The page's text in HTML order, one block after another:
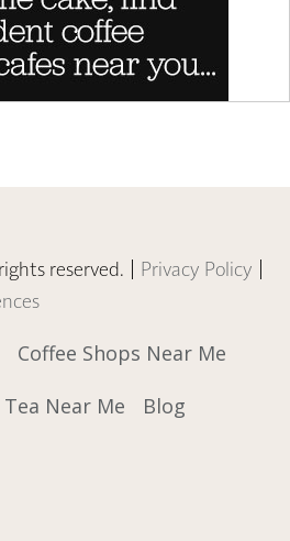
reserved. | Privacy Policy |
Coffee Shops Near Me
Near Me
Blog